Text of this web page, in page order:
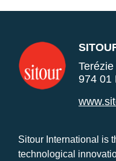
974 01
Sitour International is
technological